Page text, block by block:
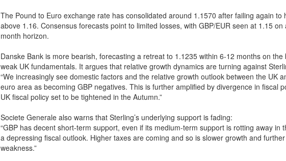
The Pound to Euro exchange rate has consolidated around 1.1570 after failing again to
above 1.16. Consensus forecasts point to limited losses, with GBP/EUR seen at 1.15 on
month horizon.
Danske Bank is more bearish, forecasting a retreat to 1.1235 within 6-12 months on the
weak UK fundamentals. It argues that relative growth dynamics are turning against
“We increasingly see domestic factors and the relative growth outlook between the UK
euro area as becoming GBP negatives. This is further amplified by divergence in fiscal
UK fiscal policy set to be tightened in the Autumn.”
Societe Generale also warns that Sterling’s underlying support is fading:
“GBP has decent short-term support, even if its medium-term support is rotting away in
a depressing fiscal outlook. Higher taxes are coming and so is slower growth and
weakness.”